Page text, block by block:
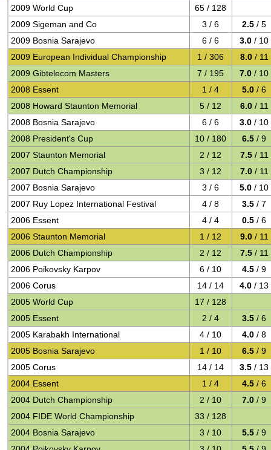
2009 World Cup
65 / 128
2009 Sigeman and Co
3 / 6 2.5 / 5
2009 Bosnia Sarajevo
6 / 6 3.0 / 10
2009 European Individual Championship
1 / 306 8.0 / 11
2009 Gibtelecom Masters
7 / 195 7.0 / 10
2008 Essent
1 / 4 5.0 / 6
2008 Howard Staunton Memorial
5 / 12 6.0 / 11
2008 Bosnia Sarajevo
6 / 6 3.0 / 10
2008 President's Cup
10 / 180 6.5 / 9
2007 Staunton Memorial
2 / 12 7.5 / 11
2007 Dutch Championship
3 / 12 7.0 / 11
2007 Bosnia Sarajevo
3 / 6 5.0 / 10
2007 Ruy Lopez International Festival
4 / 8 3.5 / 7
2006 Essent
4 / 4 0.5 / 6
2006 Staunton Memorial
1 / 12 9.0 / 11
2006 Dutch Championship
2 / 12 7.5 / 11
2006 Poikovsky Karpov
6 / 10 4.5 / 9
2006 Corus
14 / 14 4.0 / 13
2005 World Cup
17 / 128
2005 Essent
2 / 4 3.5 / 6
2005 Karabakh International
4 / 10 4.0 / 8
2005 Bosnia Sarajevo
1 / 10 6.5 / 9
2005 Corus
14 / 14 3.5 / 13
2004 Essent
1 / 4 4.5 / 6
2004 Dutch Championship
2 / 10 7.0 / 9
2004 FIDE World Championship
33 / 128
2004 Bosnia Sarajevo
3 / 10 5.5 / 9